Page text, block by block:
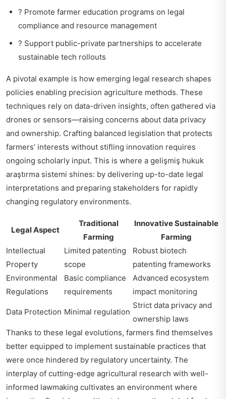
? Promote farmer education programs on legal
compliance and resource management
? Support public-private partnerships to accelerate
sustainable tech rollouts
A pivotal example is how emerging legal research shapes
policies enabling precision agriculture methods. These
techniques rely on data-driven insights, often gathered via
drones or sensors—raising concerns about data privacy
and ownership. Crafting balanced legislation that protects
farmers’ interests without stifling innovation requires
ongoing scholarly input. This is where a gelişmiş hukuk
araştırma sistemi shines: by delivering up-to-date legal
interpretations and preparing stakeholders for rapidly
changing regulatory environments.
Legal Aspect
Traditional
Farming
Innovative Sustainable
Farming
Intellectual
Property
Limited patenting
scope
Robust biotech
patenting frameworks
Environmental
Regulations
Basic compliance
requirements
Advanced ecosystem
impact monitoring
Data Protection Minimal regulation
Strict data privacy and
ownership laws
Thanks to these legal evolutions, farmers find themselves
better equipped to implement sustainable practices that
were once hindered by regulatory uncertainty. The
interplay of cutting-edge agricultural research with well-
informed lawmaking cultivates an environment where